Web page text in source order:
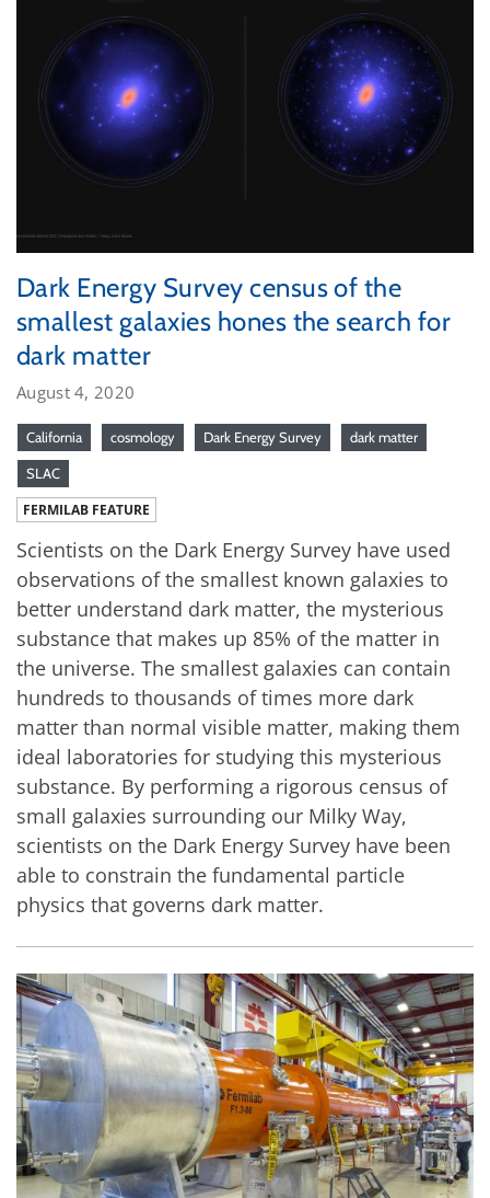
Dark Energy Survey census of the
smallest galaxies hones the search for
dark matter
August 4, 2020
California cosmology Dark Energy Survey dark matter
SLAC
FERMILAB FEATURE
Scientists on the Dark Energy Survey have used
observations of the smallest known galaxies to
better understand dark matter, the mysterious
substance that makes up 85% of the matter in
the universe. The smallest galaxies can contain
hundreds to thousands of times more dark
matter than normal visible matter, making them
ideal laboratories for studying this mysterious
substance. By performing a rigorous census of
small galaxies surrounding our Milky Way,
scientists on the Dark Energy Survey have been
able to constrain the fundamental particle
physics that governs dark matter.